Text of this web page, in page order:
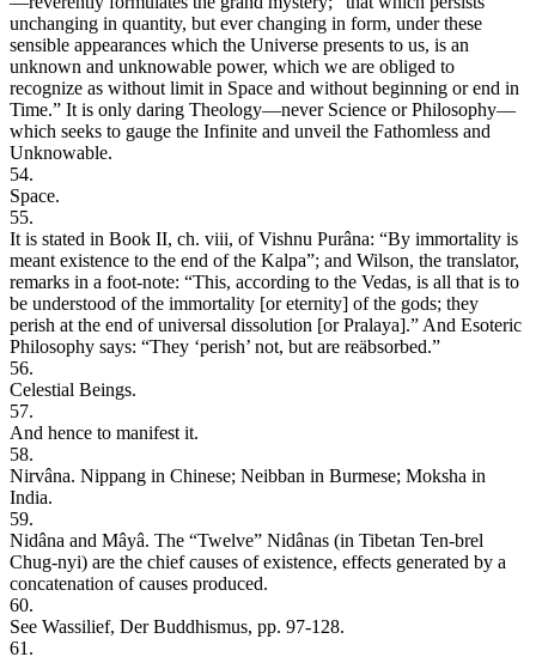
unchanging in quantity, but ever changing in form, under these
sensible appearances which the Universe presents to us, is an
unknown and unknowable power, which we are obliged to
recognize as without limit in Space and without beginning or end in
Time.” It is only daring Theology—never Science or Philosophy—
which seeks to gauge the Infinite and unveil the Fathomless and
Unknowable.
54.
Space.
55.
It is stated in Book II, ch. viii, of Vishnu Purâna: “By immortality is
meant existence to the end of the Kalpa”; and Wilson, the translator,
remarks in a foot-note: “This, according to the Vedas, is all that is to
be understood of the immortality [or eternity] of the gods; they
perish at the end of universal dissolution [or Pralaya].” And Esoteric
Philosophy says: “They ‘perish’ not, but are reäbsorbed.”
56.
Celestial Beings.
57.
And hence to manifest it.
58.
Nirvâna. Nippang in Chinese; Neibban in Burmese; Moksha in
India.
59.
Nidâna and Mâyâ. The “Twelve” Nidânas (in Tibetan Ten-brel
Chug-nyi) are the chief causes of existence, effects generated by a
concatenation of causes produced.
60.
See Wassilief, Der Buddhismus, pp. 97-128.
61.